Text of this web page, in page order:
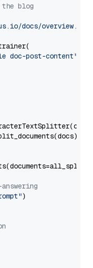
the blog
docs/overview.md"
doc-post-content"
)